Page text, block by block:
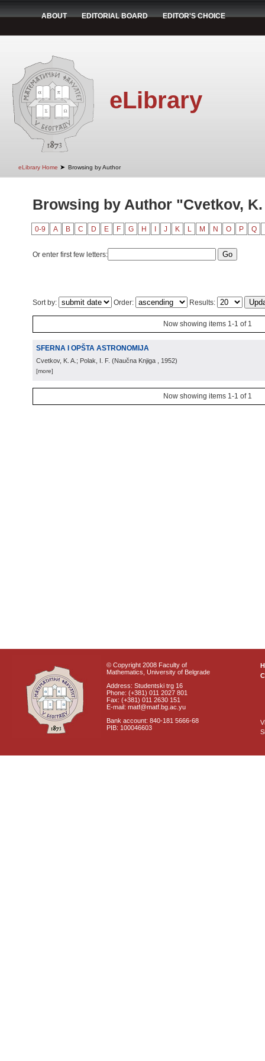
ABOUT EDITORIAL BOARD EDITOR'S CHOICE
eLibrary
eLibrary Home ➤ Browsing by Author
Browsing by Author "Cvetkov,
0-9 A B C D E F G H J K L M N O P Q
Or enter first few letters:
Sort by: Order: Results:
Now showing items 1-1 of 1
SFERNA I OPŠTA ASTRONOMIJA
Cvetkov, K. A.; Polak, I. F. (Naučna Knjiga , 1952)
[more]
Now showing items 1-1 of 1
© Copyright 2008 Faculty of
Mathematics, University of Belgrade
Address: Studentski trg 16
Phone: (+381) 011 2027 801
Fax: (+381) 011 2630 151
E-mail: matf@matf.bg.ac.yu
Bank account: 840-181 5666-68
PIB: 100046603